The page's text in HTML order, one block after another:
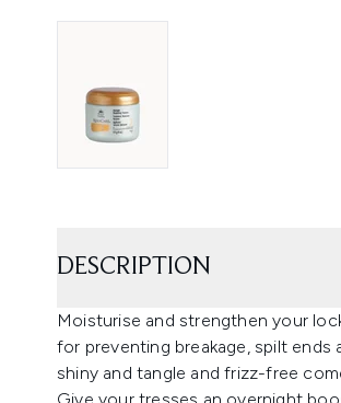
DESCRIPTION
Moisturise and strengthen your
for preventing breakage, spilt ends
shiny and tangle and frizz-free
Give your tresses an overnight